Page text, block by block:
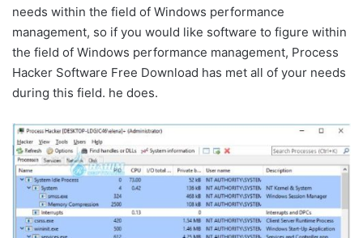
needs within the field of Windows performance
management, so if you would like software to figure within
the field of Windows performance management, Process
Hacker Software Free Download has met all of your needs
during this field. he does.